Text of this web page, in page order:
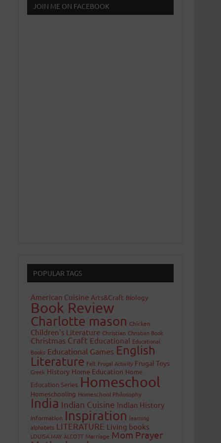
JOIN ME ON FACEBOOK
POPULAR TAGS
American Cuisine Arts&Craft Biology
Book Review
Charlotte mason Chicken
Children's Literature Christian Christian Book
Christmas Craft Educational Educational
Books Educational Games English
Literature Felt Frugal Activity Frugal Toys
Greek History Home Education Home
Education Series Homeschool
Homeschooling Homeschool Philosophy
India Indian Cuisine Indian History
Information Inspiration learning
alphabets LITERATURE Living books
LOUISA MAY ALCOTT Marriage Mom Prayer